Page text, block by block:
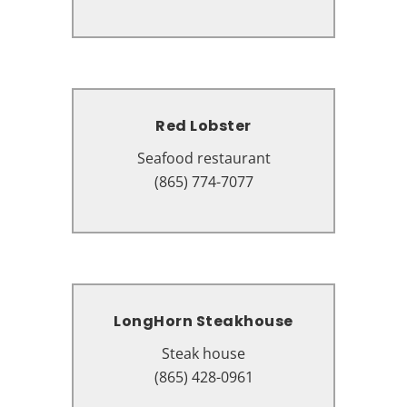
Red Lobster
Seafood restaurant
(865) 774-7077
Red Lobster
Seafood restaurant
1600 Parkway, Sevierville, TN
LongHorn Steakhouse
Steak house
(865) 428-0961
LongHorn Steakhouse
Steak house
1706 Parkway, Sevierville, TN